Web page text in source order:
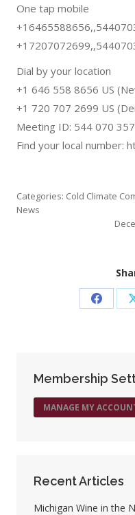
One tap mobile
Dial by your location
+1 646 558 8656 US
+1 720 707 2699 US
Meeting ID: 544 070 357
Find your local number:
Categories: Cold Climate
News
Share
Membership
MANAGE MY
Recent Articles
Michigan Wine in the